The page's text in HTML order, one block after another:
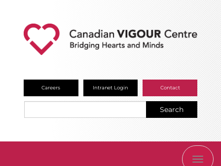
Careers Intranet Login Contact
Search